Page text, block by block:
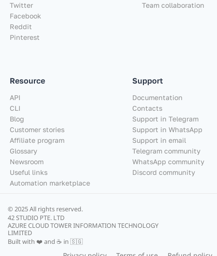
Twitter
Facebook
Reddit
Pinterest
Team collaboration
Resource
API
CLI
Blog
Customer stories
Affiliate program
Glossary
Newsroom
Useful links
Automation marketplace
Support
Documentation
Contacts
Support in Telegram
Support in WhatsApp
Support in email
Telegram community
WhatsApp community
Discord community
© 2025 All rights reserved.
42 STUDIO PTE. LTD
AZURE CLOUD TOWER INFORMATION TECHNOLOGY
LIMITED
Built with ❤️ and ☕ in 🇸🇬